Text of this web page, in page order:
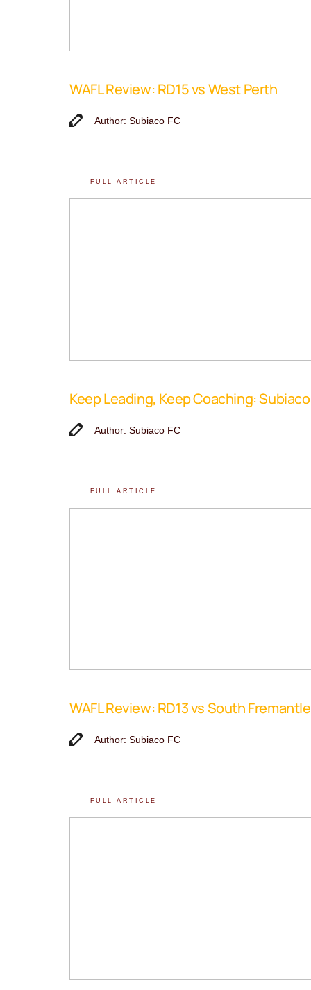
WAFL Review: RD15 vs West Perth
Author: Subiaco FC
FULL ARTICLE
Keep Leading, Keep Coaching:
Author: Subiaco FC
FULL ARTICLE
WAFL Review: RD13 vs South Fremantle
Author: Subiaco FC
FULL ARTICLE